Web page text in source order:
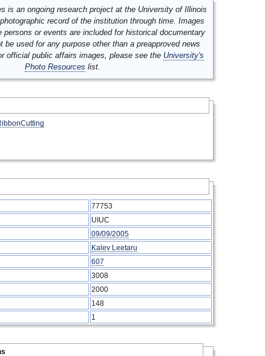
is an ongoing research project at the University of Illinois
record of the institution through time. Images
persons or events are included for historical documentary
be used for any purpose other than a preapproved news
official public affairs images, please see the University's
Photo Resources list.
77753
UIUC
09/09/2005
Kalev Leetaru
607
3008
2000
148
1